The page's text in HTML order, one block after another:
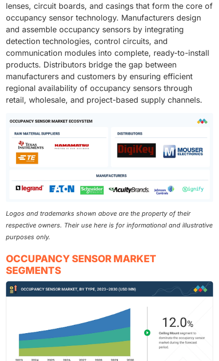
lenses, circuit boards, and casings that form the core of
occupancy sensor technology. Manufacturers design
and assemble occupancy sensors by integrating
detection technologies, control circuits, and
communication modules into complete, ready-to-install
products. Distributors bridge the gap between
manufacturers and customers by ensuring efficient
regional availability of occupancy sensors through
retail, wholesale, and project-based supply channels.
Logos and trademarks shown above are the property of their
respective owners. Their use here is for informational and illustrative
purposes only.
OCCUPANCY SENSOR MARKET
SEGMENTS